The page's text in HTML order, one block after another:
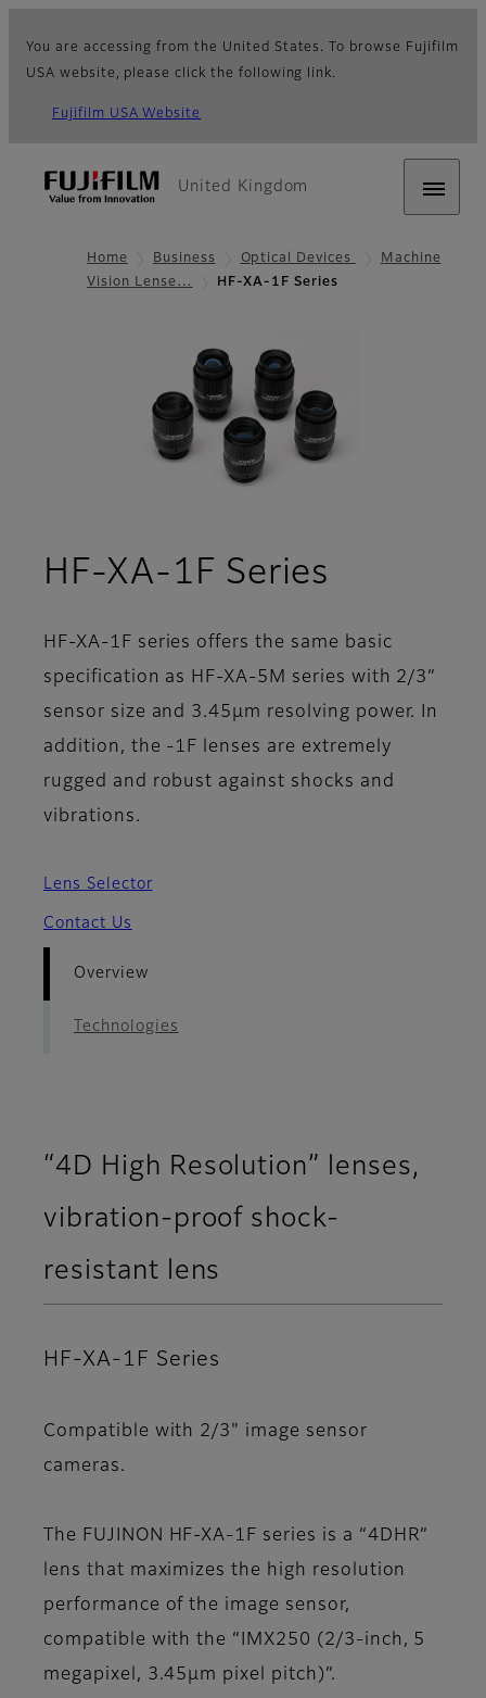
You are accessing from the United States. To browse Fujifilm
USA website, please click the following link.
Fujifilm USA Website
United Kingdom
Home Business Optical Devices
Machine
Vision Lense…
HF-XA-1F Series
HF-XA-1F Series
HF-XA-1F series offers the same basic
specification as HF-XA-5M series with 2/3”
sensor size and 3.45µm resolving power. In
addition, the -1F lenses are extremely
rugged and robust against shocks and
vibrations.
Lens Selector
Contact Us
Overview
Technologies
“4D High Resolution” lenses,
vibration-proof shock-
resistant lens
HF-XA-1F Series
Compatible with 2/3" image sensor
cameras.
The FUJINON HF-XA-1F series is a “4DHR”
lens that maximizes the high resolution
performance of the image sensor,
compatible with the “IMX250 (2/3-inch, 5
megapixel, 3.45µm pixel pitch)”.